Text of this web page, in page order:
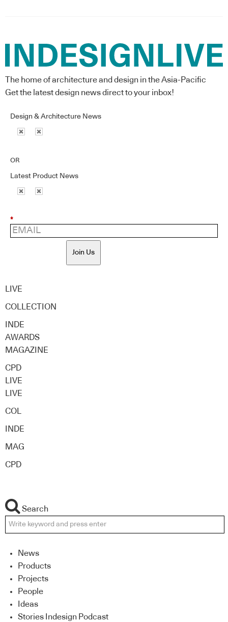
The home of architecture and design in the Asia-Pacific
Get the latest design news direct to your inbox!
Design & Architecture News
OR
Latest Product News
*
Join Us
LIVE
COLLECTION
INDE
AWARDS
MAGAZINE
CPD
LIVE
LIVE
COL
INDE
MAG
CPD
Search
News
Products
Projects
People
Ideas
Stories Indesign Podcast